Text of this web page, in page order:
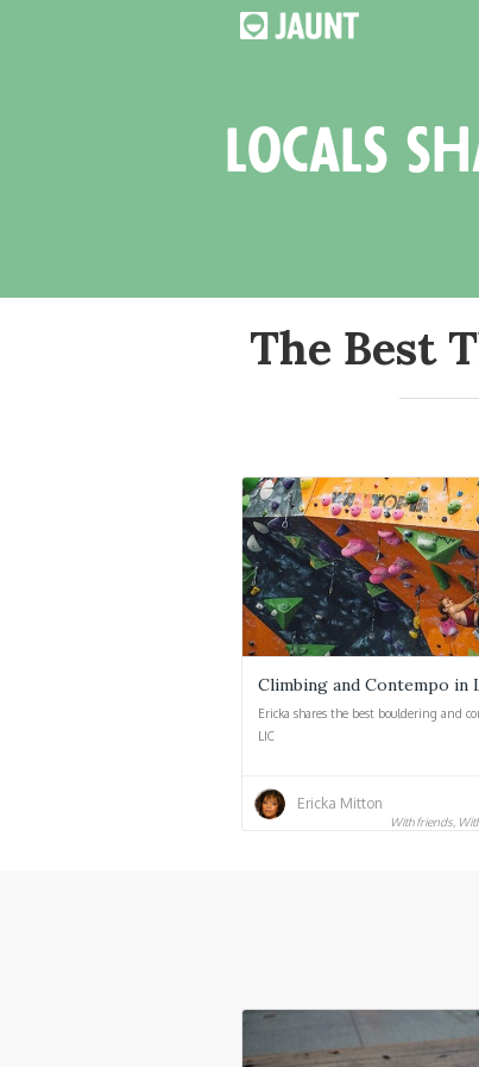
locals
The Best
Climbing and Contempo in
Ericka shares the best bouldering and
LIC
Ericka Mitton
With friends,